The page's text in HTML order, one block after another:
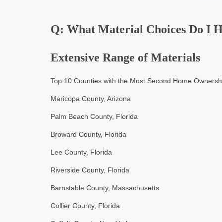
Q: What Material Choices Do I
Extensive Range of Materials
Top 10 Counties with the Most Second Home
Maricopa County, Arizona
Palm Beach County, Florida
Broward County, Florida
Lee County, Florida
Riverside County, Florida
Barnstable County, Massachusetts
Collier County, Florida